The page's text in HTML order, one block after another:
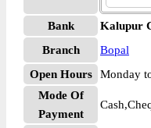
Bank
Kalupur
Branch
Bopal
Open Hours
Monday
Mode Of
Payment